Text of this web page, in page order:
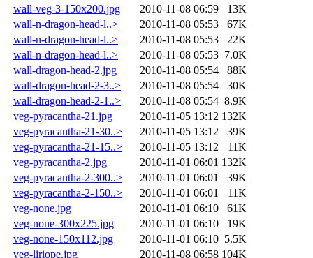
wall-veg-3-150x200.jpg
2010-11-08 06:59
13K
wall-n-dragon-head-l..>
2010-11-08 05:53
67K
wall-n-dragon-head-l..>
2010-11-08 05:53
22K
wall-n-dragon-head-l..>
2010-11-08 05:53 7.0K
wall-dragon-head-2.jpg
2010-11-08 05:54
88K
wall-dragon-head-2-3..>
2010-11-08 05:54
30K
wall-dragon-head-2-1..>
2010-11-08 05:54 8.9K
veg-pyracantha-21.jpg
2010-11-05 13:12 132K
veg-pyracantha-21-30..>
2010-11-05 13:12
39K
veg-pyracantha-21-15..>
2010-11-05 13:12
11K
veg-pyracantha-2.jpg
2010-11-01 06:01 132K
veg-pyracantha-2-300..>
2010-11-01 06:01
39K
veg-pyracantha-2-150..>
2010-11-01 06:01
11K
veg-none.jpg
2010-11-01 06:10
61K
veg-none-300x225.jpg
2010-11-01 06:10
19K
veg-none-150x112.jpg
2010-11-01 06:10 5.5K
veg-liriope.jpg
2010-11-08 06:58 104K